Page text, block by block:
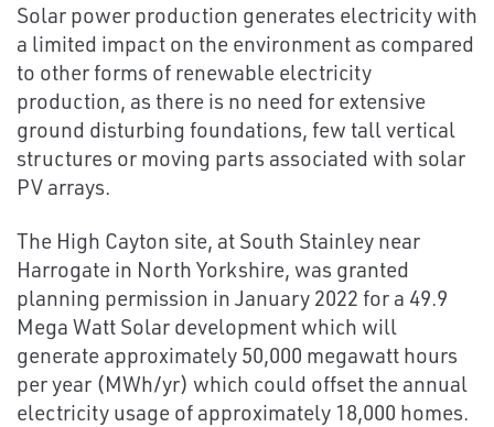
Solar power production generates electricity with
a limited impact on the environment as compared
to other forms of renewable electricity
production, as there is no need for extensive
ground disturbing foundations, few tall vertical
structures or moving parts associated with solar
PV arrays.
The High Cayton site, at South Stainley near
Harrogate in North Yorkshire, was granted
planning permission in January 2022 for a 49.9
Mega Watt Solar development which will
generate approximately 50,000 megawatt hours
per year (MWh/yr) which could offset the annual
electricity usage of approximately 18,000 homes.